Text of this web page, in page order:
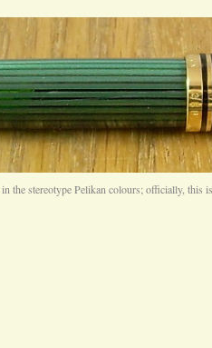
the stereotype Pelikan colours; officially, this